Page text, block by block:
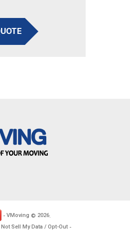
- VMoving © 2026.
Not Sell My Data / Opt-Out -